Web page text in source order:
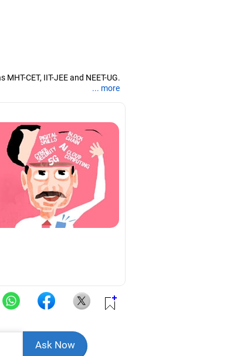
CET, IIT-JEE and NEET-UG.
... more